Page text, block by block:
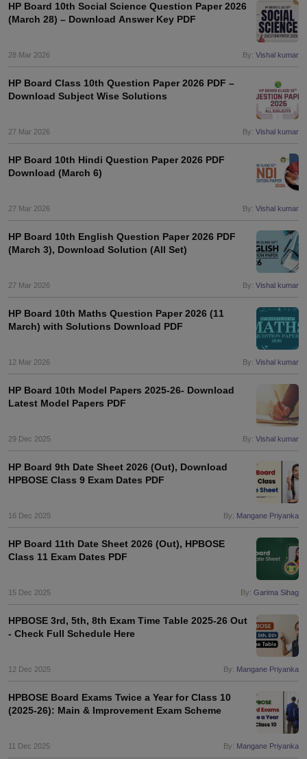
HP Board 10th Social Science Question Paper 2026
(March 28) – Download Answer Key PDF
28 Mar 2026 By: Vishal kumar
HP Board Class 10th Question Paper 2026 PDF –
Download Subject Wise Solutions
27 Mar 2026 By: Vishal kumar
HP Board 10th Hindi Question Paper 2026 PDF
Download (March 6)
27 Mar 2026 By: Vishal kumar
HP Board 10th English Question Paper 2026 PDF
(March 3), Download Solution (All Set)
27 Mar 2026 By: Vishal kumar
HP Board 10th Maths Question Paper 2026 (11
March) with Solutions Download PDF
12 Mar 2026 By: Vishal kumar
HP Board 10th Model Papers 2025-26- Download
Latest Model Papers PDF
29 Dec 2025 By: Vishal kumar
HP Board 9th Date Sheet 2026 (Out), Download
HPBOSE Class 9 Exam Dates PDF
16 Dec 2025 By: Mangane Priyanka
HP Board 11th Date Sheet 2026 (Out), HPBOSE
Class 11 Exam Dates PDF
15 Dec 2025 By: Garima Sihag
HPBOSE 3rd, 5th, 8th Exam Time Table 2025-26 Out
- Check Full Schedule Here
12 Dec 2025 By: Mangane Priyanka
HPBOSE Board Exams Twice a Year for Class 10
(2025-26): Main & Improvement Exam Scheme
11 Dec 2025 By: Mangane Priyanka